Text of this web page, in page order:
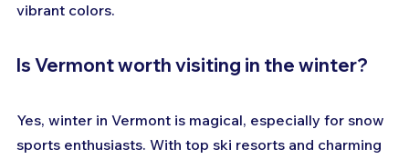
vibrant colors.
Is Vermont worth visiting in the winter?
Yes, winter in Vermont is magical, especially for snow
sports enthusiasts. With top ski resorts and charming